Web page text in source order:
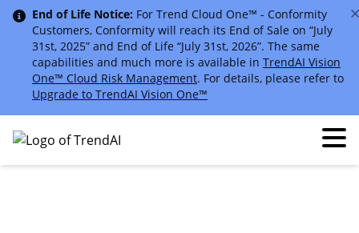
End of Life Notice: For Trend Cloud One™ - Conformity
Customers, Conformity will reach its End of Sale on “July
31st, 2025” and End of Life “July 31st, 2026”. The same
capabilities and much more is available in TrendAI Vision
One™ Cloud Risk Management. For details, please refer to
Upgrade to TrendAI Vision One™